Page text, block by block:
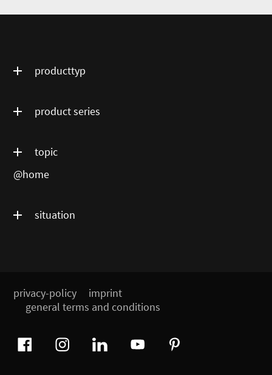
producttyp
product series
topic
@home
situation
privacy-policy
imprint
general terms and conditions